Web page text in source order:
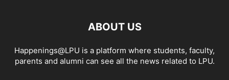
ABOUT US
Happenings@LPU is a platform where students, faculty,
parents and alumni can see all the news related to LPU.